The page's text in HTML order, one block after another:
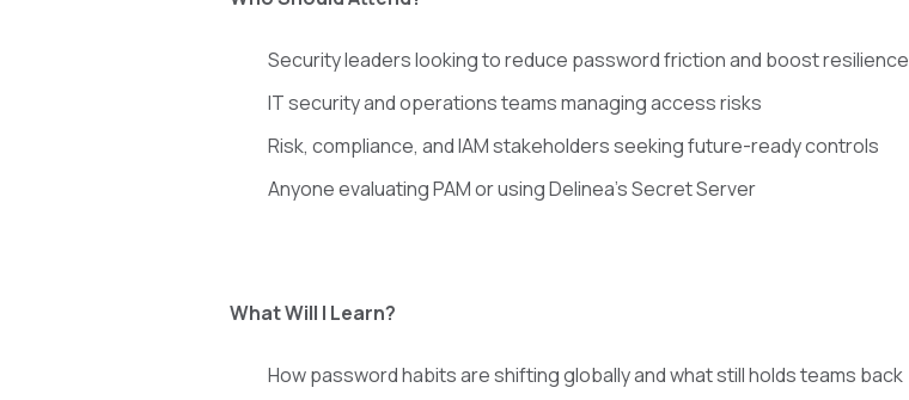
Security leaders looking to reduce password friction and boost resilience
IT security and operations teams managing access risks
Risk, compliance, and IAM stakeholders seeking future-ready controls
Anyone evaluating PAM or using Delinea’s Secret Server
What Will I Learn?
How password habits are shifting globally and what still holds teams back